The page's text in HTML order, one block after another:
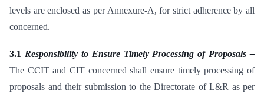
levels are enclosed as per Annexure-A, for strict adherence by all
concerned.
3.1 Responsibility to Ensure Timely Processing of Proposals –
The CCIT and CIT concerned shall ensure timely processing of
proposals and their submission to the Directorate of L&R as per